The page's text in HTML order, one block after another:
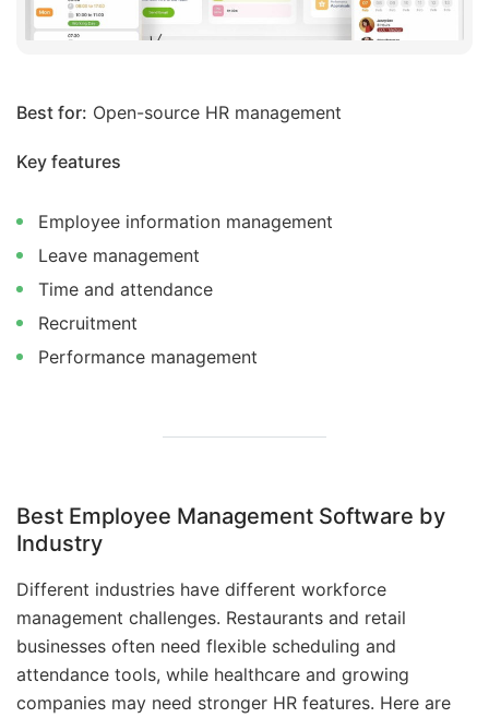
Best for: Open-source HR management
Key features
Employee information management
Leave management
Time and attendance
Recruitment
Performance management
Best Employee Management Software by
Industry
Different industries have different workforce
management challenges. Restaurants and retail
businesses often need flexible scheduling and
attendance tools, while healthcare and growing
companies may need stronger HR features. Here are